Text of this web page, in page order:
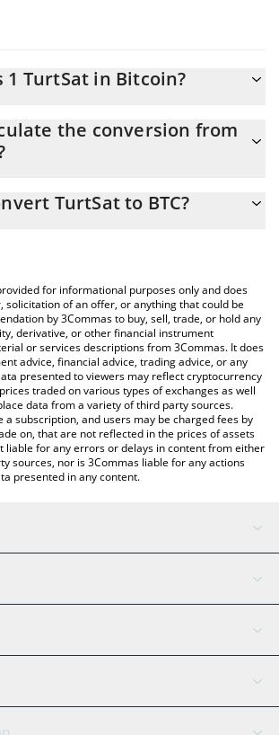
1 TurtSat in Bitcoin?
equals 6.65e-9 BTC
the conversion from
of TURT to BTC by simply entering the
TurtSat price table above to check the
major fiat and crypto currencies.
TurtSat to BTC?
for informational purposes only and does
solicitation of an offer, or anything that could be
by 3Commas to buy, sell, trade, or hold any
derivative, or other financial instrument
or services descriptions from 3Commas. It does
advice, financial advice, trading advice, or any
presented to viewers may reflect cryptocurrency
traded on various types of exchanges as well
data from a variety of third party sources.
a subscription, and users may be charged fees by
on, that are not reflected in the prices of assets
liable for any errors or delays in content from either
sources, nor is 3Commas liable for any actions
presented in any content.
AI Assistant
Tether